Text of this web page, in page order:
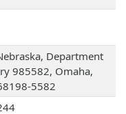
Department
985582, Omaha,
5582